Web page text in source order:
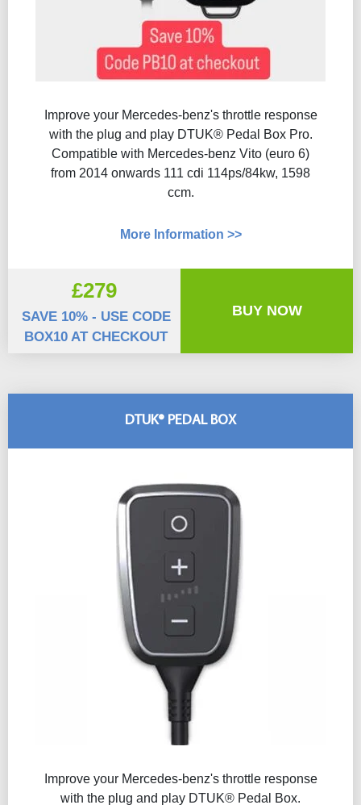
DTUK® PEDAL BOX
Improve your Mercedes-benz's throttle response
with the plug and play DTUK® Pedal Box.
Improve your Mercedes-benz's throttle response
with the plug and play DTUK® Pedal Box Pro.
Compatible with Mercedes-benz Vito (euro 6)
from 2014 onwards 111 cdi 114ps/84kw, 1598
ccm.
More Information >>
£279
SAVE 10% - USE CODE
BOX10 AT CHECKOUT
BUY NOW